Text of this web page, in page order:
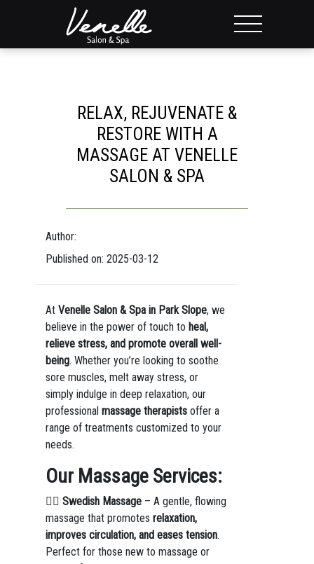
RELAX, REJUVENATE &
RESTORE WITH A
MASSAGE AT VENELLE
SALON & SPA
Author:
Published on: 2025-03-12
At Venelle Salon & Spa in Park Slope, we
believe in the power of touch to heal,
relieve stress, and promote overall well-
being. Whether you’re looking to soothe
sore muscles, melt away stress, or
simply indulge in deep relaxation, our
professional massage therapistsoffer a
range of treatments customized to your
needs.
Our Massage Services:
💆‍♀️ Swedish Massage– A gentle, flowing
massage that promotes relaxation,
improves circulation, and eases tension.
Perfect for those new to massage or